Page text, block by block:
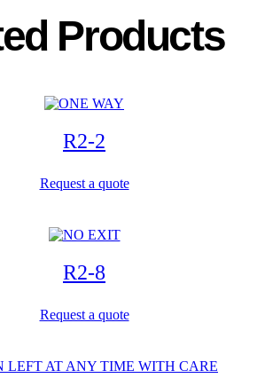
Products
R2-2
Request a quote
R2-8
Request a quote